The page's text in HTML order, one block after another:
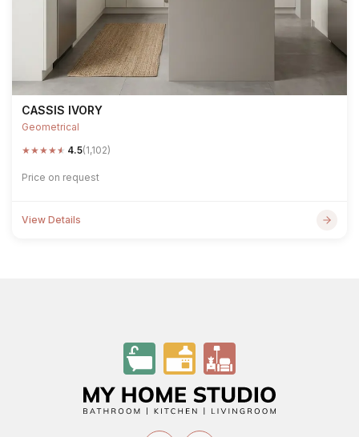
CASSIS IVORY
Geometrical
★★★★★ 4.5(1,102)
Price on request
View Details